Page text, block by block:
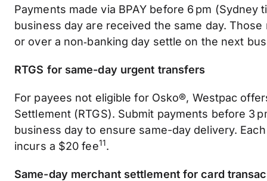
Payments made via BPAY before 6 pm (Sydney
business day are received the same day. Those
or over a non‑banking day settle on the next
RTGS for same-day urgent transfers
For payees not eligible for Osko®, Westpac
Settlement (RTGS). Submit payments before 3
business day to ensure same-day delivery.
incurs a $20 fee11.
Same-day merchant settlement for card